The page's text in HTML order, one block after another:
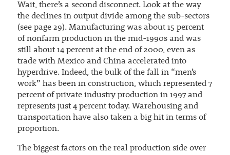
Wait, there’s a second disconnect. Look at the way
the declines in output divide among the sub-sectors
(see page 29). Manufacturing was about 15 percent
of nonfarm production in the mid-1990s and was
still about 14 percent at the end of 2000, even as
trade with Mexico and China accelerated into
hyperdrive. Indeed, the bulk of the fall in “men’s
work” has been in construction, which represented 7
percent of private industry production in 1997 and
represents just 4 percent today. Warehousing and
transportation have also taken a big hit in terms of
proportion.
The biggest factors on the real production side over